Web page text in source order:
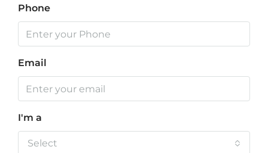
Phone
Email
I'm a
Select